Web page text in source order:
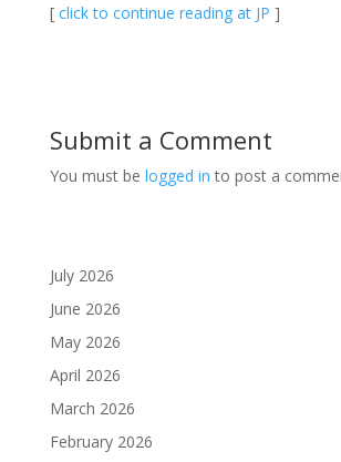
[ click to continue reading at JP ]
Submit a Comment
You must be logged in to post a
July 2026
June 2026
May 2026
April 2026
March 2026
February 2026